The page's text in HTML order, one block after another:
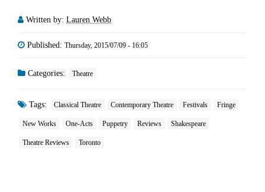
Written by: Lauren Webb
Published: Thursday, 2015/07/09 - 16:05
Categories: Theatre
Tags: Classical Theatre Contemporary Theatre Festivals Fringe
New Works One-Acts Puppetry Reviews Shakespeare
Theatre Reviews Toronto